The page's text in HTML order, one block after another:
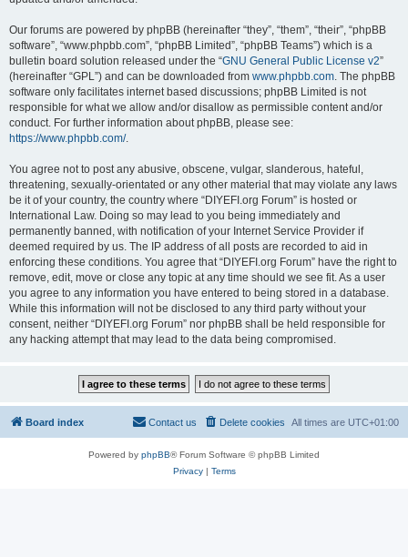
Our forums are powered by phpBB (hereinafter “they”, “them”, “their”, “phpBB
software”, “www.phpbb.com”, “phpBB Limited”, “phpBB Teams”) which is a
bulletin board solution released under the “GNU General Public License v2”
(hereinafter “GPL”) and can be downloaded from www.phpbb.com. The phpBB
software only facilitates internet based discussions; phpBB Limited is not
responsible for what we allow and/or disallow as permissible content and/or
conduct. For further information about phpBB, please see:
https://www.phpbb.com/.
You agree not to post any abusive, obscene, vulgar, slanderous, hateful,
threatening, sexually-orientated or any other material that may violate any laws
be it of your country, the country where “DIYEFI.org Forum” is hosted or
International Law. Doing so may lead to you being immediately and
permanently banned, with notification of your Internet Service Provider if
deemed required by us. The IP address of all posts are recorded to aid in
enforcing these conditions. You agree that “DIYEFI.org Forum” have the right to
remove, edit, move or close any topic at any time should we see fit. As a user
you agree to any information you have entered to being stored in a database.
While this information will not be disclosed to any third party without your
consent, neither “DIYEFI.org Forum” nor phpBB shall be held responsible for
any hacking attempt that may lead to the data being compromised.
Board index All times are UTC+01:00
Delete cookies
Contact us
Powered by phpBB® Forum Software © phpBB Limited
Privacy| Terms